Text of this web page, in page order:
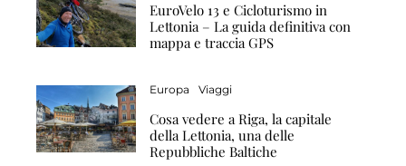
EuroVelo 13 e Cicloturismo in
Lettonia – La guida definitiva con
mappa e traccia GPS
Europa Viaggi
Cosa vedere a Riga, la capitale
della Lettonia, una delle
Repubbliche Baltiche